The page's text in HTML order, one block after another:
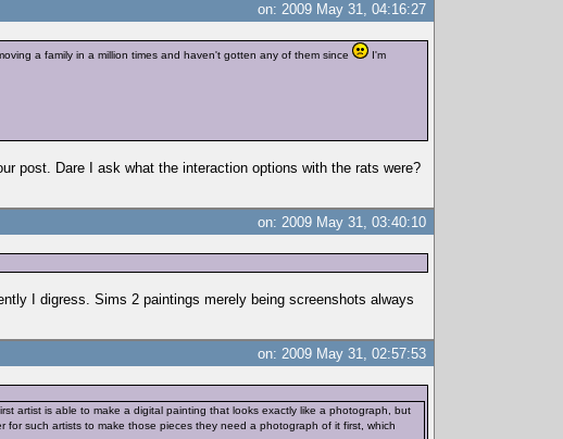
on: 2009 May 31, 04:16:27
a family in a million times and haven't gotten any of them since
I'm
post. Dare I ask what the interaction options with the rats were?
on: 2009 May 31, 03:40:10
I digress. Sims 2 paintings merely being screenshots always
on: 2009 May 31, 02:57:53
artist is able to make a digital painting that looks exactly like a photograph, but
for such artists to make those pieces they need a photograph of it first, which